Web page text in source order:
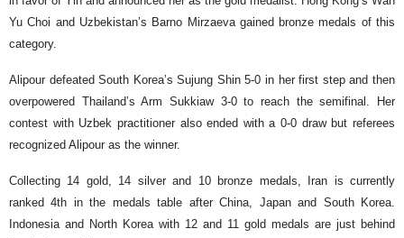
Yu Choi and Uzbekistan’s Barno Mirzaeva gained bronze medals of this
category.
Alipour defeated South Korea’s Sujung Shin 5-0 in her first step and then
overpowered Thailand’s Arm Sukkiaw 3-0 to reach the semifinal. Her
contest with Uzbek practitioner also ended with a 0-0 draw but referees
recognized Alipour as the winner.
Collecting 14 gold, 14 silver and 10 bronze medals, Iran is currently
ranked 4th in the medals table after China, Japan and South Korea.
Indonesia and North Korea with 12 and 11 gold medals are just behind